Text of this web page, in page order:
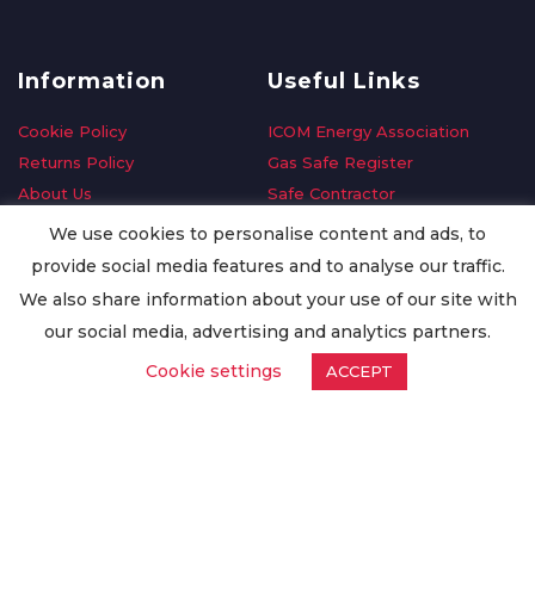
Information
Cookie Policy
Returns Policy
About Us
Delivery Information
Privacy Policy
Worldwide Export
Useful Links
ICOM Energy Association
Gas Safe Register
Safe Contractor
GDPR Request
Oilsave
We use cookies to personalise content and ads, to
provide social media features and to analyse our traffic.
We also share information about your use of our site with
our social media, advertising and analytics partners.
Cookie settings
ACCEPT